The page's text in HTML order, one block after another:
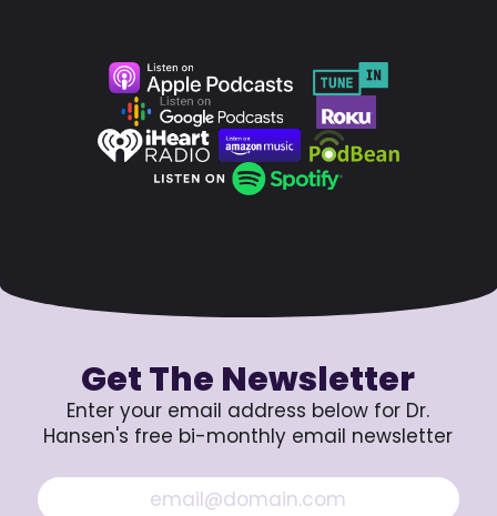
Get The Newsletter
Enter your email address below for Dr.
Hansen's free bi-monthly email newsletter